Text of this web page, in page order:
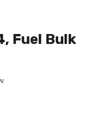
Fuel Bulk